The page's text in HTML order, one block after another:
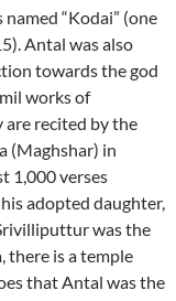
named “Kodai” (one
Antal was also
towards the god
works of
are recited by the
(Maghshar) in
1,000 verses
adopted daughter,
was the
there is a temple
that Antal was the